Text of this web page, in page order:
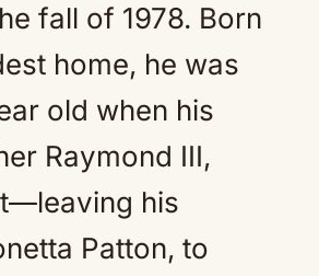
fall of 1978. Born
home, he was
old when his
Raymond III,
his
Patton, to